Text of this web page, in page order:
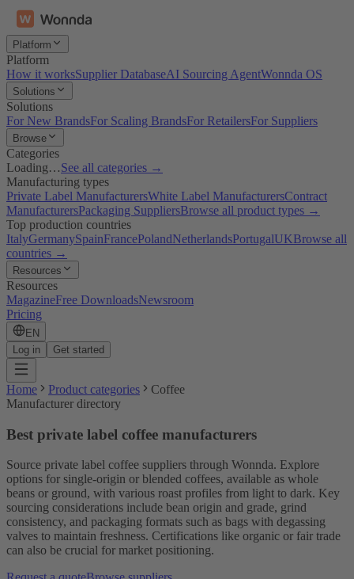
Platform
Platform
How it worksSupplier DatabaseAI Sourcing AgentWonnda OS
Solutions
Solutions
For New BrandsFor Scaling BrandsFor RetailersFor Suppliers
Browse
Categories
Loading…See all categories →
Manufacturing types
Private Label ManufacturersWhite Label ManufacturersContract
ManufacturersPackaging SuppliersBrowse all product types →
Top production countries
ItalyGermanySpainFrancePolandNetherlandsPortugalUKBrowse all
countries →
Resources
Resources
MagazineFree DownloadsNewsroom
Pricing
EN
Log in
Get started
Home Product categories
Coffee
Manufacturer directory
Best private label coffee manufacturers
Source private label coffee suppliers through Wonnda. Explore
options for single-origin or blended coffees, available as whole
beans or ground, with various roast profiles from light to dark. Key
sourcing considerations include bean origin and grade, grind
consistency, and packaging formats such as bags with degassing
valves to maintain freshness. Certifications like organic or fair trade
can also be crucial for market positioning.